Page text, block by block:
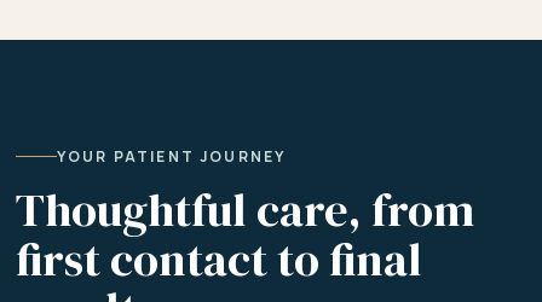
YOUR PATIENT JOURNEY
Thoughtful care, from
first contact to final